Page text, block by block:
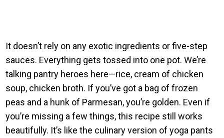
It doesn’t rely on any exotic ingredients or five-step
sauces. Everything gets tossed into one pot. We’re
talking pantry heroes here—rice, cream of chicken
soup, chicken broth. If you’ve got a bag of frozen
peas and a hunk of Parmesan, you’re golden. Even if
you’re missing a few things, this recipe still works
beautifully. It’s like the culinary version of yoga pants